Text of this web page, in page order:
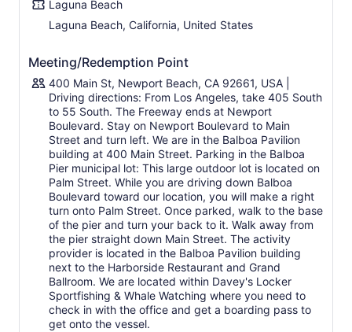
Laguna Beach
Laguna Beach, California, United States
Meeting/Redemption Point
400 Main St, Newport Beach, CA 92661, USA |
Driving directions: From Los Angeles, take 405 South
to 55 South. The Freeway ends at Newport
Boulevard. Stay on Newport Boulevard to Main
Street and turn left. We are in the Balboa Pavilion
building at 400 Main Street. Parking in the Balboa
Pier municipal lot: This large outdoor lot is located on
Palm Street. While you are driving down Balboa
Boulevard toward our location, you will make a right
turn onto Palm Street. Once parked, walk to the base
of the pier and turn your back to it. Walk away from
the pier straight down Main Street. The activity
provider is located in the Balboa Pavilion building
next to the Harborside Restaurant and Grand
Ballroom. We are located within Davey's Locker
Sportfishing & Whale Watching where you need to
check in with the office and get a boarding pass to
get onto the vessel.